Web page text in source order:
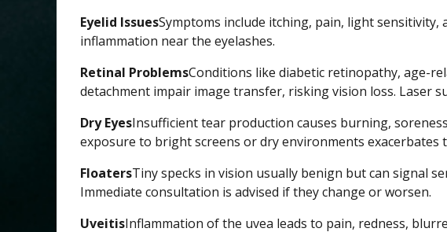
Eyelid IssuesSymptoms include itching, pain, light
inflammation near the eyelashes.
Retinal ProblemsConditions like diabetic retinopathy, age-
detachment impair image transfer, risking vision loss. Laser
Dry EyesInsufficient tear production causes burning,
exposure to bright screens or dry environments exacerbates
FloatersTiny specks in vision usually benign but can signal
Immediate consultation is advised if they change or worsen.
UveitisInflammation of the uvea leads to pain, redness,